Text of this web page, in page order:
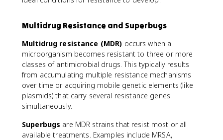
Multidrug Resistance and Superbugs
Multidrug resistance (MDR) occurs when a
microorganism becomes resistant to three or more
classes of antimicrobial drugs. This typically results
from accumulating multiple resistance mechanisms
over time or acquiring mobile genetic elements (like
plasmids) that carry several resistance genes
simultaneously.
Superbugs are MDR strains that resist most or all
available treatments. Examples include MRSA,